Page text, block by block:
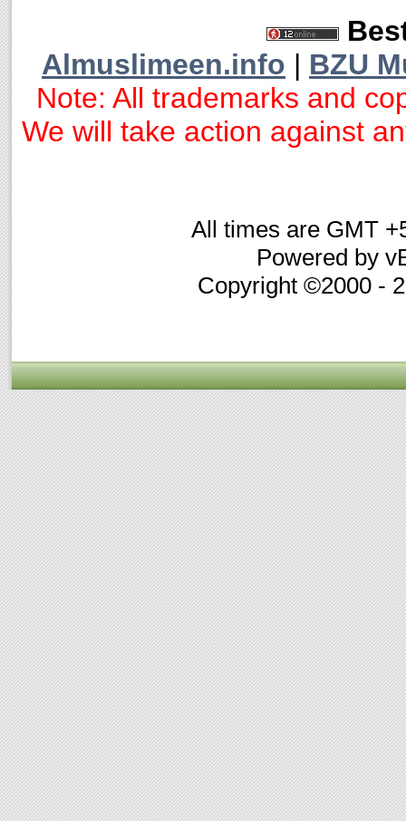
Almuslimeen.info | BZU
Note: All trademarks and
We will take action against
All times are GMT
Powered by
Copyright ©2000 -